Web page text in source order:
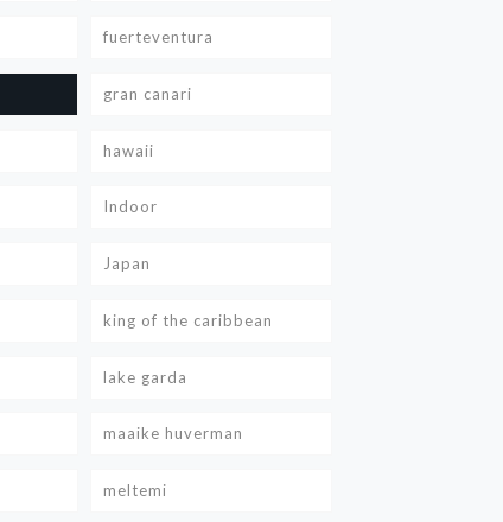
fuerteventura
gran canari
hawaii
Indoor
Japan
king of the caribbean
lake garda
maaike huverman
meltemi